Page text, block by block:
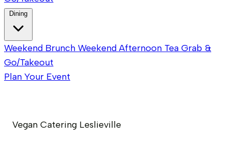
Weekend Brunch Weekend Afternoon Tea Grab &
Go/Takeout
Plan Your Event
Vegan Catering Leslieville